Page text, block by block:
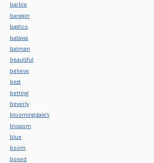
barbie
bargain
bashco
batavia
batman
beautiful
believe
best
betting
beverly
bloomingdale's
blossom
blue
boom
boxed